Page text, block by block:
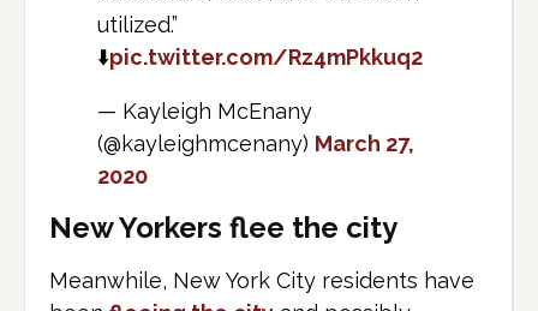
utilized.”
⬇️pic.twitter.com/Rz4mPkkuq2
— Kayleigh McEnany
(@kayleighmcenany) March 27,
2020
New Yorkers flee the city
Meanwhile, New York City residents have